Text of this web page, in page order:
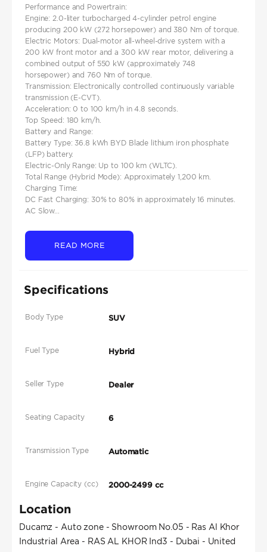
Performance and Powertrain:
Engine: 2.0-liter turbocharged 4-cylinder petrol engine
producing 200 kW (272 horsepower) and 380 Nm of torque.​
Electric Motors: Dual-motor all-wheel-drive system with a
200 kW front motor and a 300 kW rear motor, delivering a
combined output of 550 kW (approximately 748
horsepower) and 760 Nm of torque.​
Transmission: Electronically controlled continuously variable
transmission (E-CVT).
Acceleration: 0 to 100 km/h in 4.8 seconds.​
Top Speed: 180 km/h.​
Battery and Range:
Battery Type: 36.8 kWh BYD Blade lithium iron phosphate
(LFP) battery.​
Electric-Only Range: Up to 100 km (WLTC).​
Total Range (Hybrid Mode): Approximately 1,200 km.
Charging Time:
DC Fast Charging: 30% to 80% in approximately 16 minutes.​
AC Slow...
READ MORE
Specifications
Body Type SUV
Fuel Type Hybrid
Seller Type Dealer
Seating Capacity 6
Transmission Type Automatic
Engine Capacity (cc) 2000-2499 cc
Location
Ducamz - Auto zone - Showroom No.05 - Ras Al Khor
Industrial Area - RAS AL KHOR Ind3 - Dubai - United